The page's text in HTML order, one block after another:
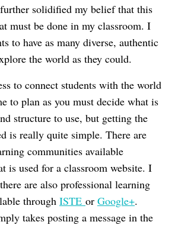
solidified my belief that this
must be done in my classroom. I
to have as many diverse, authentic
the world as they could.
to connect students with the world
to plan as you must decide what is
structure to use, but getting the
is really quite simple. There are
communities available
is used for a classroom website. I
are also professional learning
through ISTE or Google+.
takes posting a message in the